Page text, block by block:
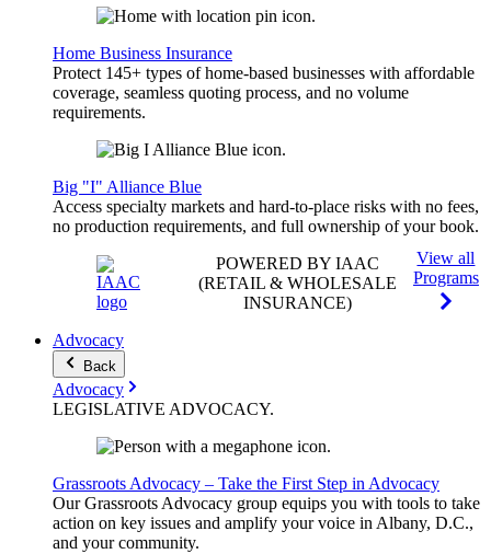
Home Business Insurance
Protect 145+ types of home-based businesses with affordable
coverage, seamless quoting process, and no volume
requirements.
Big "I" Alliance Blue
Access specialty markets and hard-to-place risks with no fees,
no production requirements, and full ownership of your book.
POWERED BY IAAC
(RETAIL & WHOLESALE
INSURANCE)
View all
Programs
Advocacy
Back
Advocacy
LEGISLATIVE ADVOCACY.
Grassroots Advocacy – Take the First Step in Advocacy
Our Grassroots Advocacy group equips you with tools to take
action on key issues and amplify your voice in Albany, D.C.,
and your community.